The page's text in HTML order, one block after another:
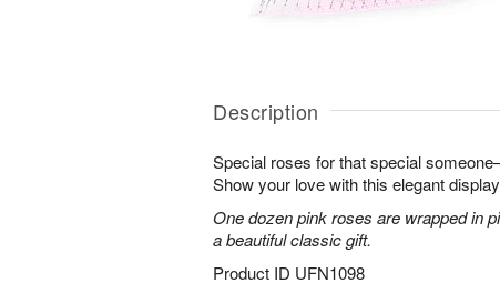
Description
Special roses for that special
Show your love with this elegant
One dozen pink roses are wrapped in
a beautiful classic gift.
Product ID UFN1098